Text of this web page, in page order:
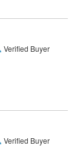
Verified Buyer
Verified Buyer